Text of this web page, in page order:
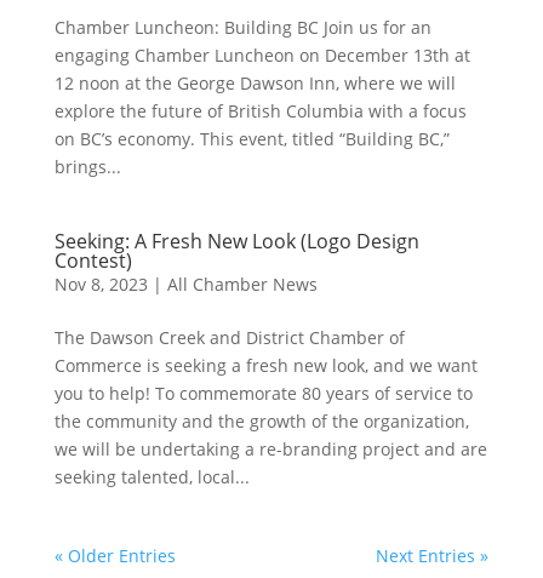
Chamber Luncheon: Building BC Join us for an
engaging Chamber Luncheon on December 13th at
12 noon at the George Dawson Inn, where we will
explore the future of British Columbia with a focus
on BC’s economy. This event, titled “Building BC,”
brings...
Seeking: A Fresh New Look (Logo Design
Contest)
Nov 8, 2023 | All Chamber News
The Dawson Creek and District Chamber of
Commerce is seeking a fresh new look, and we want
you to help! To commemorate 80 years of service to
the community and the growth of the organization,
we will be undertaking a re-branding project and are
seeking talented, local...
« Older Entries Next Entries »